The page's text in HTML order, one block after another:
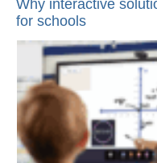
Why interactive
for schools